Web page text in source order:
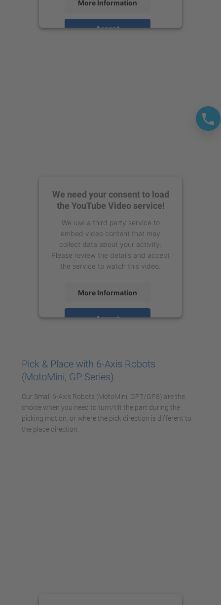
More Information
Accept
We need your consent to load
the YouTube Video service!
We use a third party service to
embed video content that may
collect data about your activity.
Please review the details and accept
the service to watch this video.
More Information
Accept
Pick & Place with 6-Axis Robots
(MotoMini, GP Series)
Our Small 6-Axis Robots (MotoMini, GP7/GP8) are the
choice when you need to turn/tilt the part during the
picking motion, or where the pick direction is different to
the place direction.